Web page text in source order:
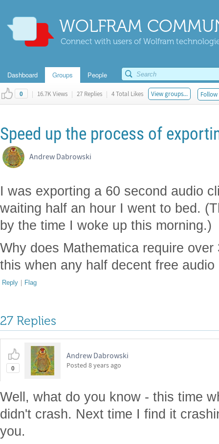
WOLFRAM
Connect with users of Wolfram
Dashboard Groups People
0 | 16.7K Views | 27 Replies | 4 Total Likes View groups...
Speed up the process of
Andrew Dabrowski
I was exporting a 60 second audio
waiting half an hour I went to bed.
by the time I woke up this morning.)
Why does Mathematica require
this when any half decent free
Reply | Flag
27 Replies
0
Andrew Dabrowski
Posted 8 years ago
Well, what do you know - this time
didn't crash. Next time I find it
you.